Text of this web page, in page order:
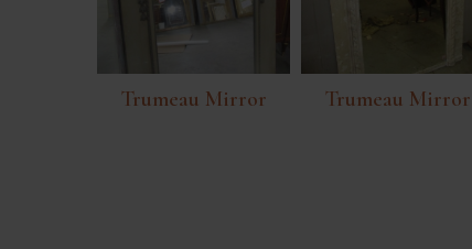
Trumeau Mirror Trumeau Mirror